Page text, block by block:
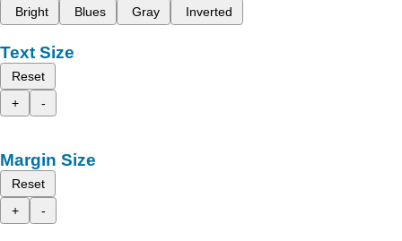
Bright
Blues Gray Inverted
Text Size
Reset
+
-
Margin Size
Reset
+
-